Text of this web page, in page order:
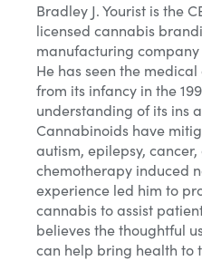
Bradley J. Yourist is the
licensed cannabis
manufacturing
He has seen the
from its infancy in the
understanding of its ins
Cannabinoids have
autism, epilepsy,
chemotherapy induced
experience led him to
cannabis to assist
believes the thoughtful
can help bring health to